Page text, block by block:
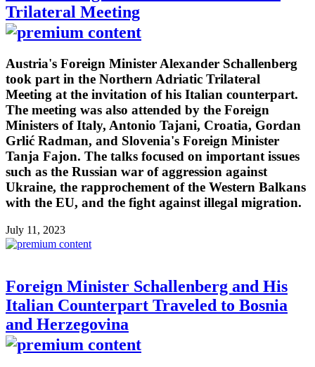
Trilateral Meeting
Austria's Foreign Minister Alexander Schallenberg
took part in the Northern Adriatic Trilateral
Meeting at the invitation of his Italian counterpart.
The meeting was also attended by the Foreign
Ministers of Italy, Antonio Tajani, Croatia, Gordan
Grlić Radman, and Slovenia's Foreign Minister
Tanja Fajon. The talks focused on important issues
such as the Russian war of aggression against
Ukraine, the rapprochement of the Western Balkans
with the EU, and the fight against illegal migration.
July 11, 2023
Foreign Minister Schallenberg and His
Italian Counterpart Traveled to Bosnia
and Herzegovina